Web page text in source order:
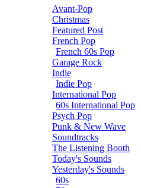
Avant-Pop
Christmas
Featured Post
French Pop
French 60s Pop
Garage Rock
Indie
Indie Pop
International Pop
60s International Pop
Psych Pop
Punk & New Wave
Soundtracks
The Listening Booth
Today's Sounds
Yesterday's Sounds
60s